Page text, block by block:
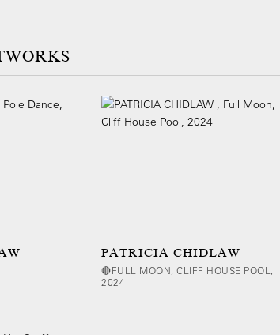
PATRICIA CHIDLAW
🔴FULL MOON, CLIFF HOUSE POOL,
2024